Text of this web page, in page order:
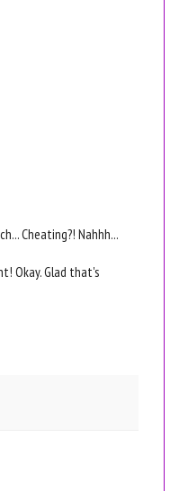
Cheating?! Nahhh...
Okay. Glad that's